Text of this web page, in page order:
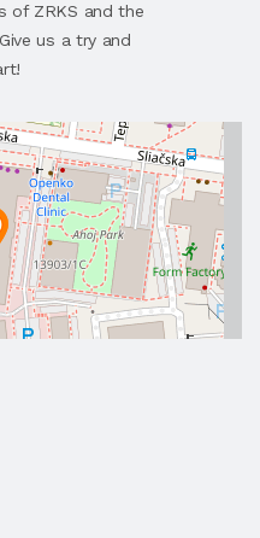
of ZRKS and the
us a try and